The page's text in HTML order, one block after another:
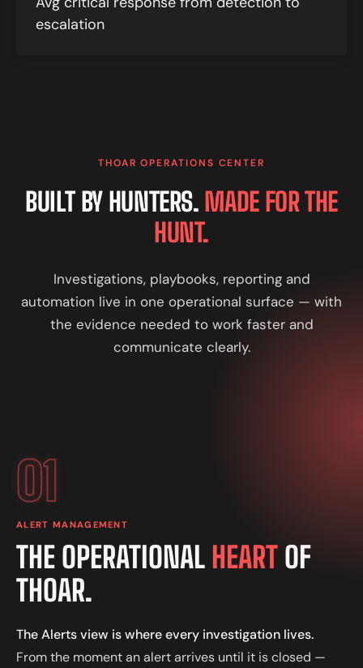
escalation
THOAR OPERATIONS CENTER
BUILT BY HUNTERS. MADE FOR THE
HUNT.
Investigations, playbooks, reporting and
automation live in one operational surface — with
the evidence needed to work faster and
communicate clearly.
01
ALERT MANAGEMENT
THE OPERATIONAL HEART OF
THOAR.
The Alerts view is where every investigation lives.
From the moment an alert arrives until it is closed —